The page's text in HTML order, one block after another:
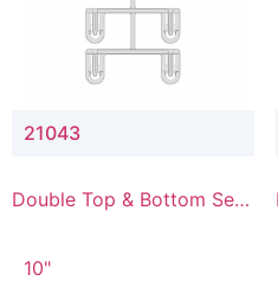
21043
Double Top & Bottom Set
10"